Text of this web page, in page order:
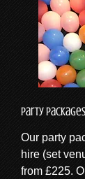
Party
Our party
hire (set
from £225.